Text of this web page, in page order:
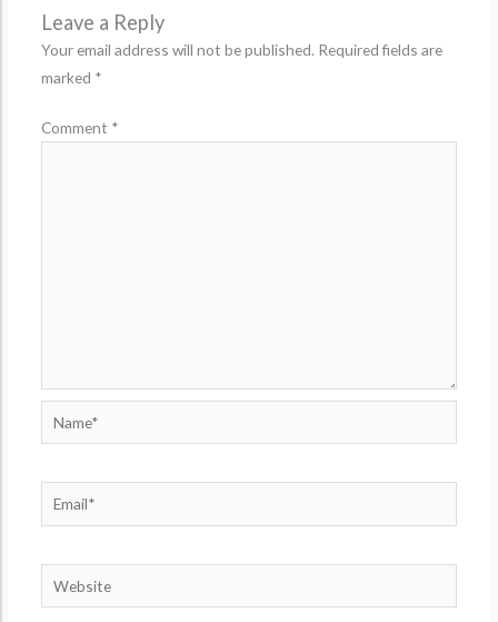
Leave a Reply
Your email address will not be published. Required fields are
marked *
Comment *
Name*
Email*
Website